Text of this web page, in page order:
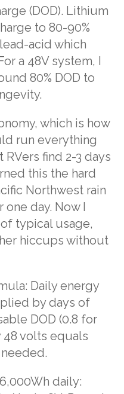
(DOD). Lithium
to 80-90%
acid which
a 48V system, I
80% DOD to
which is how
run everything
find 2-3 days
this the hard
Northwest rain
one day. Now I
typical usage,
hiccups without
Daily energy
by days of
DOD (0.8 for
volts equals
daily: